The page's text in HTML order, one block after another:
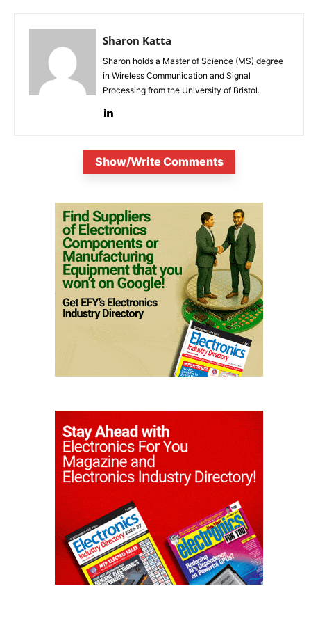
Sharon Katta
Sharon holds a Master of Science (MS) degree
in Wireless Communication and Signal
Processing from the University of Bristol.
Show/Write Comments